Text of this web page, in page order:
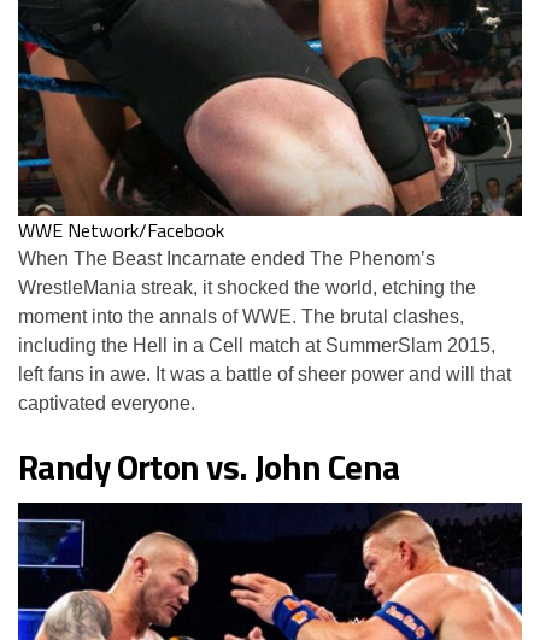
WWE Network/Facebook
When The Beast Incarnate ended The Phenom’s
WrestleMania streak, it shocked the world, etching the
moment into the annals of WWE. The brutal clashes,
including the Hell in a Cell match at SummerSlam 2015,
left fans in awe. It was a battle of sheer power and will that
captivated everyone.
Randy Orton vs. John Cena